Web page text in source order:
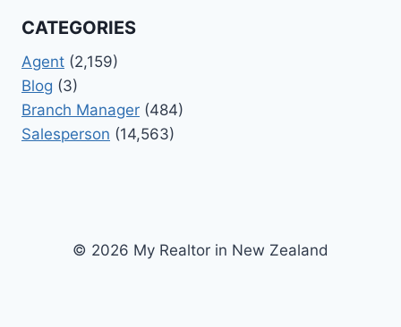
CATEGORIES
Agent (2,159)
Blog (3)
Branch Manager (484)
Salesperson (14,563)
© 2026 My Realtor in New Zealand